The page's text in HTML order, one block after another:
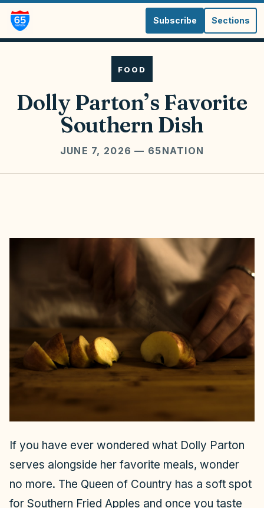
Subscribe Sections
FOOD
Dolly Parton’s Favorite
Southern Dish
JUNE 7, 2026 — 65NATION
If you have ever wondered what Dolly Parton
serves alongside her favorite meals, wonder
no more. The Queen of Country has a soft spot
for Southern Fried Apples and once you taste